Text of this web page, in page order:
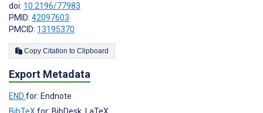
doi: 10.2196/77983
PMID: 42097603
PMCID: 13195370
Copy Citation to Clipboard
Export Metadata
END for: Endnote